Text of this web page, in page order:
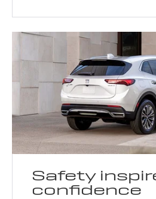
Safety
confidence